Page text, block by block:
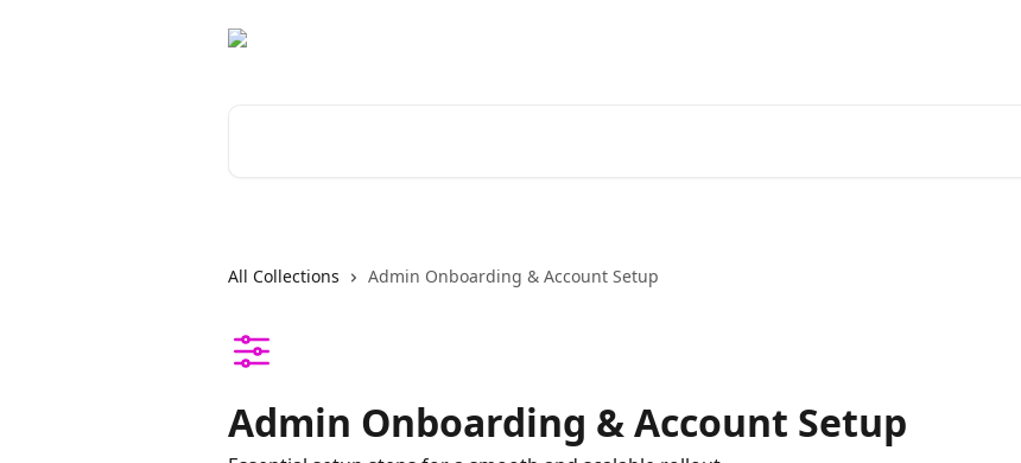
All Collections Admin Onboarding & Account Setup
Admin Onboarding & Account Setup